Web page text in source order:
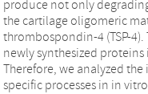
produce not only
the cartilage oligomeric
thrombospondin-4 (TSP-
newly synthesized
Therefore, we analyzed
specific processes in in